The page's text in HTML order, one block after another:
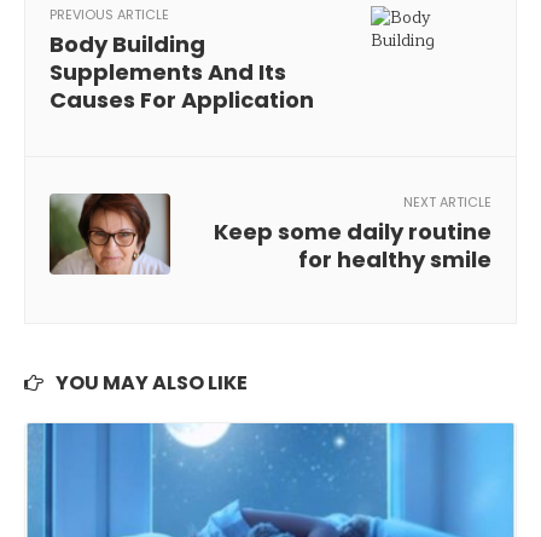
PREVIOUS ARTICLE
Body Building
Supplements And Its
Causes For Application
NEXT ARTICLE
Keep some daily routine
for healthy smile
YOU MAY ALSO LIKE